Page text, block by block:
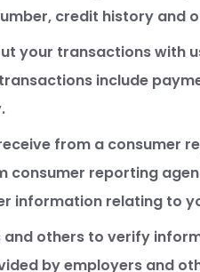
credit history and
your transactions with
include
from a consumer
consumer reporting
information relating to
others to verify
by employers and